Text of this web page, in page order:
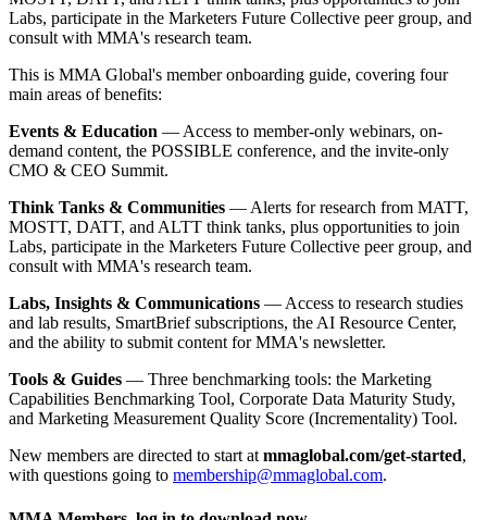
Labs, participate in the Marketers Future Collective peer group, and
consult with MMA's research team.
This is MMA Global's member onboarding guide, covering four
main areas of benefits:
Events & Education — Access to member-only webinars, on-
demand content, the POSSIBLE conference, and the invite-only
CMO & CEO Summit.
Think Tanks & Communities — Alerts for research from MATT,
MOSTT, DATT, and ALTT think tanks, plus opportunities to join
Labs, participate in the Marketers Future Collective peer group, and
consult with MMA's research team.
Labs, Insights & Communications — Access to research studies
and lab results, SmartBrief subscriptions, the AI Resource Center,
and the ability to submit content for MMA's newsletter.
Tools & Guides — Three benchmarking tools: the Marketing
Capabilities Benchmarking Tool, Corporate Data Maturity Study,
and Marketing Measurement Quality Score (Incrementality) Tool.
New members are directed to start atmmaglobal.com/get-started,
with questions going to membership@mmaglobal.com.